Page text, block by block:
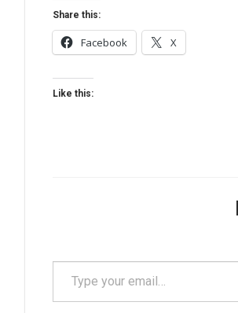
Share this:
Facebook X
Like this:
Type your email…